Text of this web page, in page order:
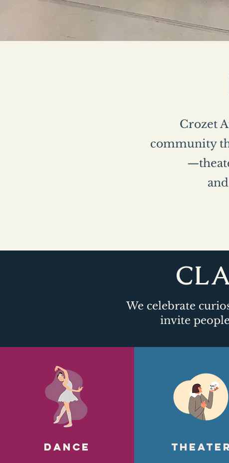
Crozet
community
We celebrate
invite
DANCE Theater